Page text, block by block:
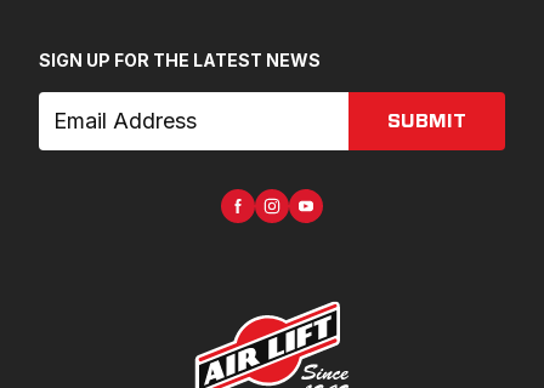
SIGN UP FOR THE LATEST NEWS
SUBMIT